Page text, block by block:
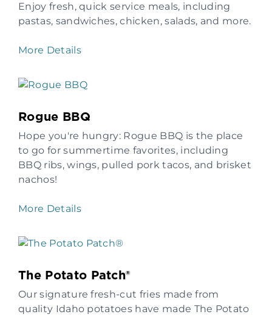
Enjoy fresh, quick service meals, including
pastas, sandwiches, chicken, salads, and more.
More Details
Rogue BBQ
Hope you're hungry: Rogue BBQ is the place
to go for summertime favorites, including
BBQ ribs, wings, pulled pork tacos, and brisket
nachos!
More Details
The Potato Patch®
Our signature fresh-cut fries made from
quality Idaho potatoes have made The Potato